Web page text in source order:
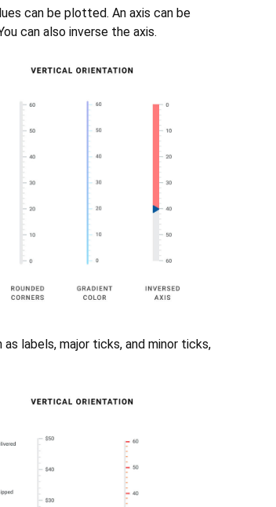
can be plotted. An axis can be
can also inverse the axis.
labels, major ticks, and minor ticks,